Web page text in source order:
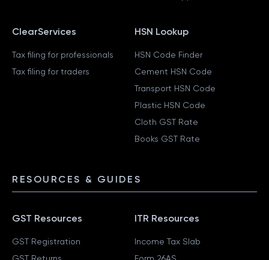
ClearServices
Tax filing for professionals
Tax filing for traders
HSN Lookup
HSN Code Finder
Cement HSN Code
Transport HSN Code
Plastic HSN Code
Cloth GST Rate
Books GST Rate
RESOURCES & GUIDES
GST Resources
GST Registration
ITR Resources
Income Tax Slab